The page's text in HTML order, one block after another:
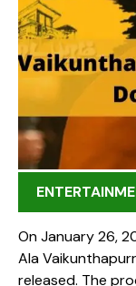
On January 26,
Ala
released. The